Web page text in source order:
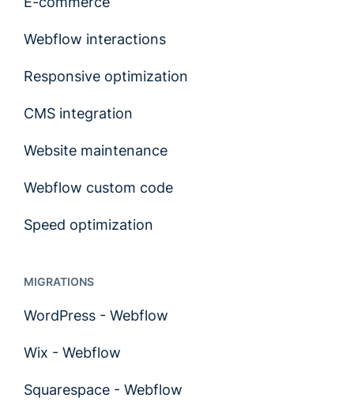
Webflow interactions
Responsive optimization
CMS integration
Website maintenance
Webflow custom code
Speed optimization
MIGRATIONS
WordPress - Webflow
Wix - Webflow
Squarespace - Webflow